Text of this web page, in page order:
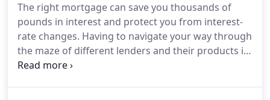
recognised that the financial world was changing
and that he would be able to offer a more
comprehensive service to his clients under an
"independent" banner.
The right mortgage can save you thousands of
pounds in interest and protect you from interest-
rate changes. Having to navigate your way through
the maze of different lenders and their products is
an extremely time consuming process.